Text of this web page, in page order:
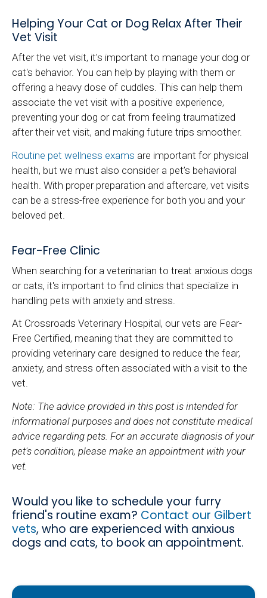
Helping Your Cat or Dog Relax After Their
Vet Visit
After the vet visit, it's important to manage your dog or
cat's behavior. You can help by playing with them or
offering a heavy dose of cuddles. This can help them
associate the vet visit with a positive experience,
preventing your dog or cat from feeling traumatized
after their vet visit, and making future trips smoother.
Routine pet wellness exams are important for physical
health, but we must also consider a pet’s behavioral
health. With proper preparation and aftercare, vet visits
can be a stress-free experience for both you and your
beloved pet.
Fear-Free Clinic
When searching for a veterinarian to treat anxious dogs
or cats, it's important to find clinics that specialize in
handling pets with anxiety and stress.
At Crossroads Veterinary Hospital, our vets are Fear-
Free Certified, meaning that they are committed to
providing veterinary care designed to reduce the fear,
anxiety, and stress often associated with a visit to the
vet.
Note: The advice provided in this post is intended for
informational purposes and does not constitute medical
advice regarding pets. For an accurate diagnosis of your
pet's condition, please make an appointment with your
vet.
Would you like to schedule your furry
friend's routine exam? Contact our Gilbert
vets, who are experienced with anxious
dogs and cats, to book an appointment.